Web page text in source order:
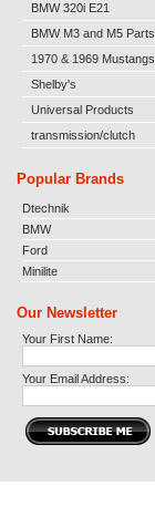
BMW 320i E21
BMW M3 and M5 Parts
1970 & 1969 Mustangs
Shelby's
Universal Products
transmission/clutch
Popular Brands
Dtechnik
BMW
Ford
Minilite
Our Newsletter
Your First Name:
Your Email Address: